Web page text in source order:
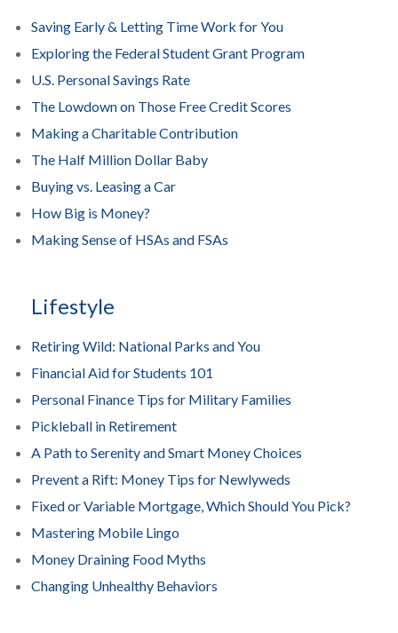
Saving Early & Letting Time Work for You
Exploring the Federal Student Grant Program
U.S. Personal Savings Rate
The Lowdown on Those Free Credit Scores
Making a Charitable Contribution
The Half Million Dollar Baby
Buying vs. Leasing a Car
How Big is Money?
Making Sense of HSAs and FSAs
Lifestyle
Retiring Wild: National Parks and You
Financial Aid for Students 101
Personal Finance Tips for Military Families
Pickleball in Retirement
A Path to Serenity and Smart Money Choices
Prevent a Rift: Money Tips for Newlyweds
Fixed or Variable Mortgage, Which Should You Pick?
Mastering Mobile Lingo
Money Draining Food Myths
Changing Unhealthy Behaviors